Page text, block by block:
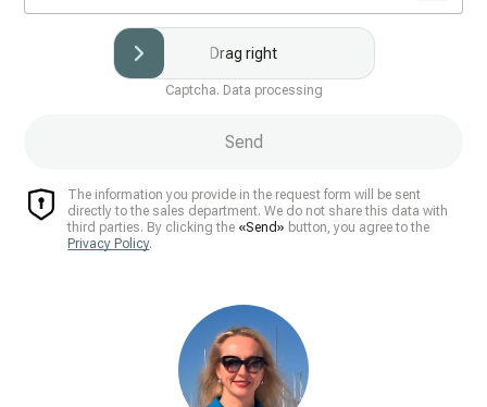
Drag right
Captcha. Data processing
The information you provide in the request form will be sent
directly to the sales department. We do not share this data with
third parties. By clicking the «Send» button, you agree to the
Privacy Policy.
Send